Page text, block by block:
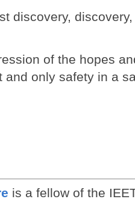
discovery,
of the hopes
and only safety in a
is a fellow of the